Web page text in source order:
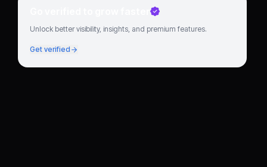
Go verified to grow faster
Unlock better visibility, insights, and premium features.
Get verified